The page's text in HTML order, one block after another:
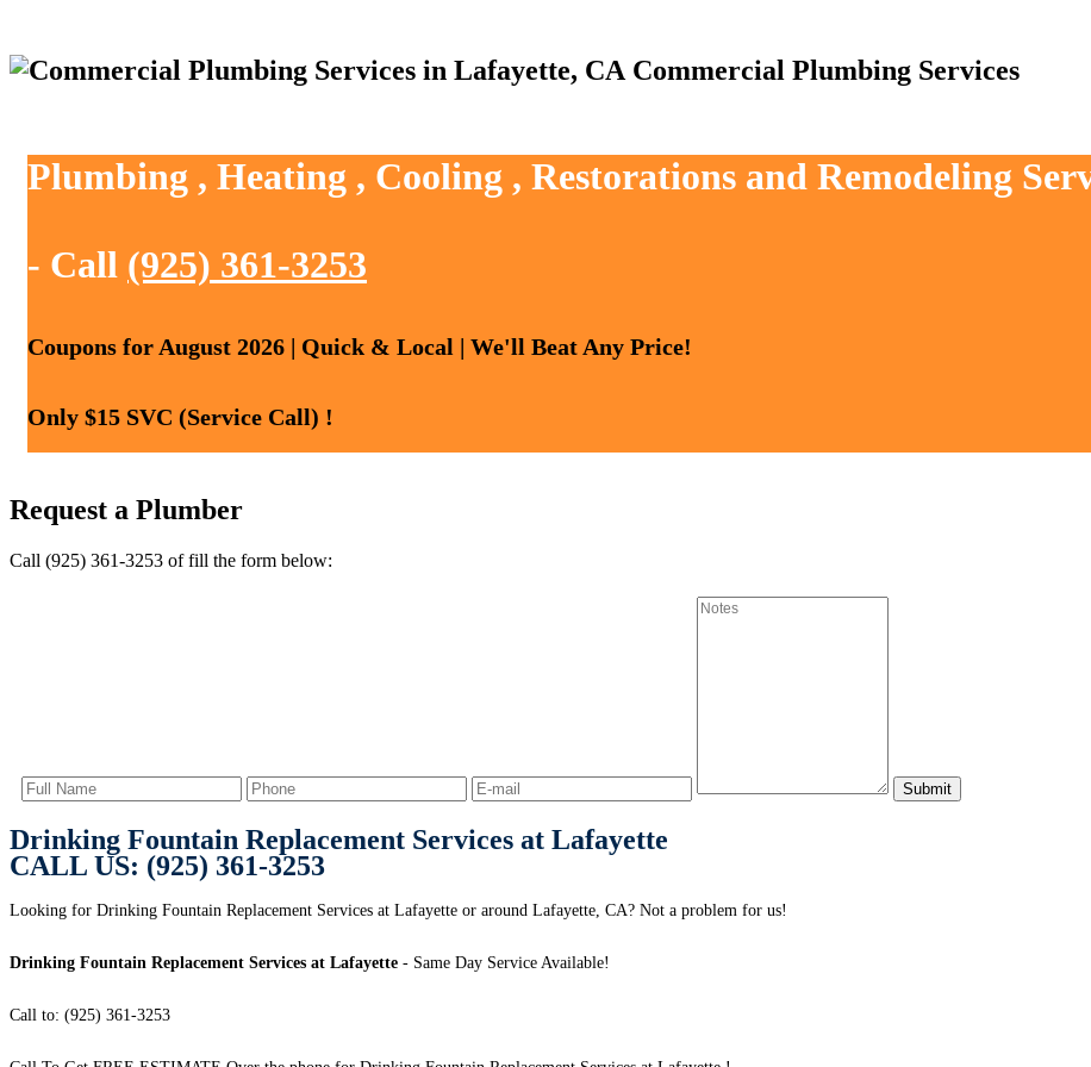
Commercial Plumbing Services
Plumbing , Heating , Cooling , Restorations and Remodeling
- Call (925) 361-3253
Coupons for August 2026 | Quick & Local | We'll Beat Any Price!
Only $15 SVC (Service Call) !
Request a Plumber
Call (925) 361-3253 of fill the form below:
Drinking Fountain Replacement Services at Lafayette
CALL US: (925) 361-3253
Looking for Drinking Fountain Replacement Services at Lafayette or around Lafayette, CA? Not a problem for us!
Drinking Fountain Replacement Services at Lafayette - Same Day Service Available!
Call to: (925) 361-3253